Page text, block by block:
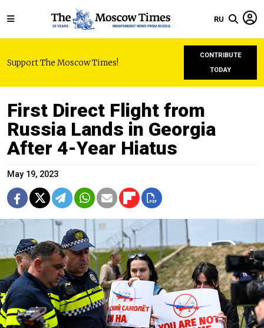
RU
Support The Moscow Times!
CONTRIBUTE
TODAY
First Direct Flight from
Russia Lands in Georgia
After 4-Year Hiatus
May 19, 2023